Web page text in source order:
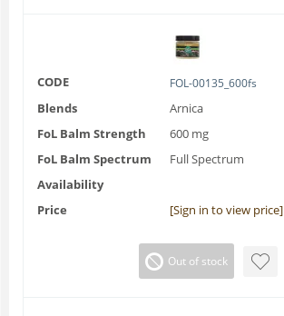
CODE FOL-00135_600fs
Blends
Arnica
FoL Balm Strength
600 mg
FoL Balm Spectrum
Full Spectrum
Availability
Price
[Sign in to view price]
Out of stock